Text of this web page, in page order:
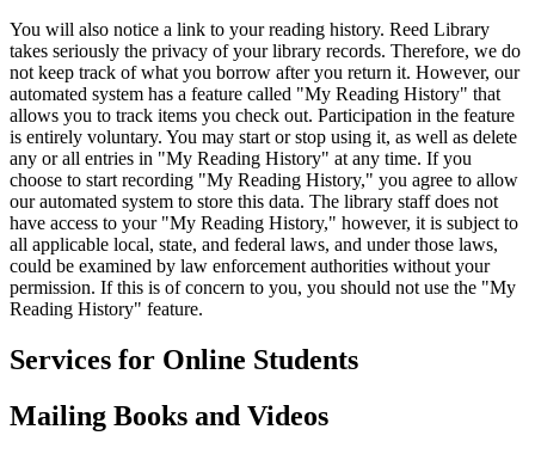
You will also notice a link to your reading history. Reed Library
takes seriously the privacy of your library records. Therefore, we do
not keep track of what you borrow after you return it. However, our
automated system has a feature called "My Reading History" that
allows you to track items you check out. Participation in the feature
is entirely voluntary. You may start or stop using it, as well as delete
any or all entries in "My Reading History" at any time. If you
choose to start recording "My Reading History," you agree to allow
our automated system to store this data. The library staff does not
have access to your "My Reading History," however, it is subject to
all applicable local, state, and federal laws, and under those laws,
could be examined by law enforcement authorities without your
permission. If this is of concern to you, you should not use the "My
Reading History" feature.
Services for Online Students
Mailing Books and Videos